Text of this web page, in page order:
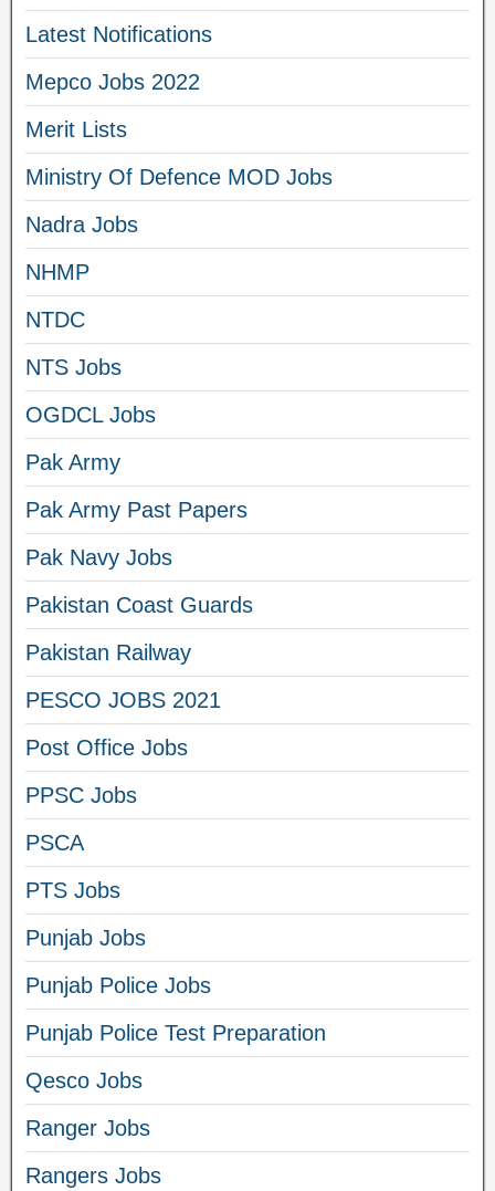
Latest Notifications
Mepco Jobs 2022
Merit Lists
Ministry Of Defence MOD Jobs
Nadra Jobs
NHMP
NTDC
NTS Jobs
OGDCL Jobs
Pak Army
Pak Army Past Papers
Pak Navy Jobs
Pakistan Coast Guards
Pakistan Railway
PESCO JOBS 2021
Post Office Jobs
PPSC Jobs
PSCA
PTS Jobs
Punjab Jobs
Punjab Police Jobs
Punjab Police Test Preparation
Qesco Jobs
Ranger Jobs
Rangers Jobs